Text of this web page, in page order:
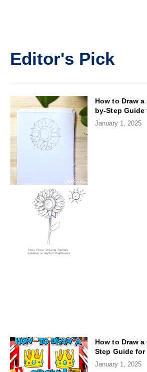
Editor's Pick
How to Draw
by-Step
January 1, 2025
How to Draw
Step Guide
January 1, 2025